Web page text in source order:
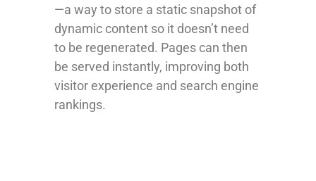
—a way to store a static snapshot of
dynamic content so it doesn’t need
to be regenerated. Pages can then
be served instantly, improving both
visitor experience and search engine
rankings.